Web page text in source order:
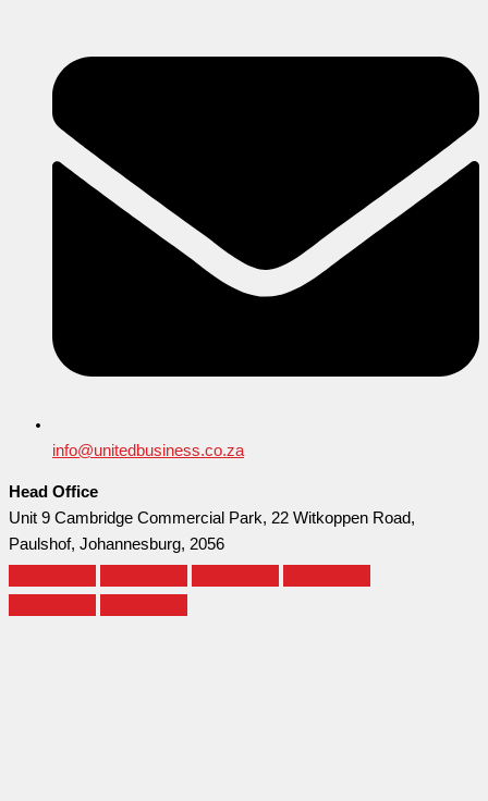
info@unitedbusiness.co.za
Head Office
Unit 9 Cambridge Commercial Park, 22 Witkoppen Road,
Paulshof, Johannesburg, 2056